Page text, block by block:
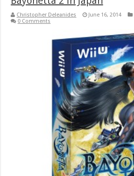
Christopher Deleanides June 16, 2014
0 Comments